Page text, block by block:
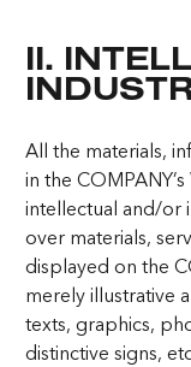
II.
All the materials,
in the
intellectual and/or
over materials,
displayed on the
merely illustrative
texts, graphics,
distinctive signs,